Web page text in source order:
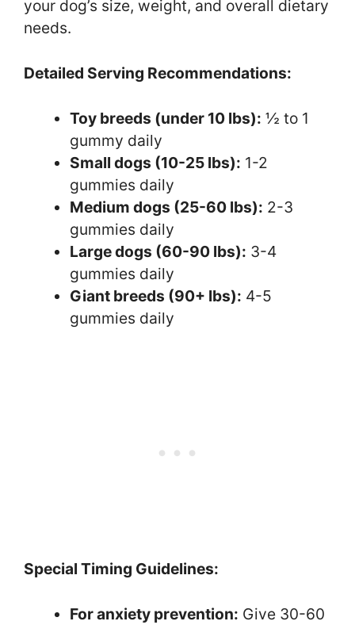
your dog’s size, weight, and overall dietary
needs.
Detailed Serving Recommendations:
Toy breeds (under 10 lbs): ½ to 1
gummy daily
Small dogs (10-25 lbs): 1-2
gummies daily
Medium dogs (25-60 lbs): 2-3
gummies daily
Large dogs (60-90 lbs): 3-4
gummies daily
Giant breeds (90+ lbs): 4-5
gummies daily
Special Timing Guidelines:
For anxiety prevention: Give 30-60